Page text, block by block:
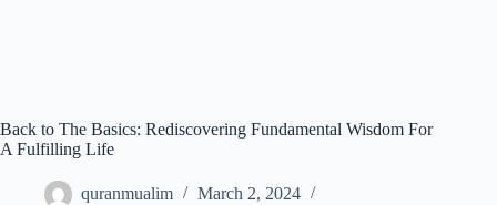
Back to The Basics: Rediscovering Fundamental Wisdom For
A Fulfilling Life
quranmualim
March 2, 2024